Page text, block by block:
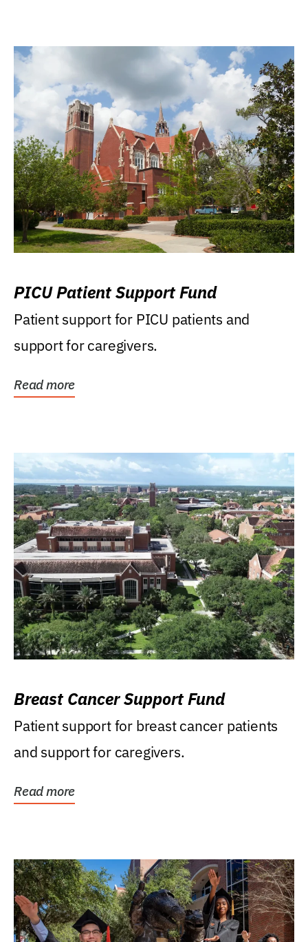
PICU Patient Support Fund
Patient support for PICU patients and
support for caregivers.
Read more
Breast Cancer Support Fund
Patient support for breast cancer patients
and support for caregivers.
Read more